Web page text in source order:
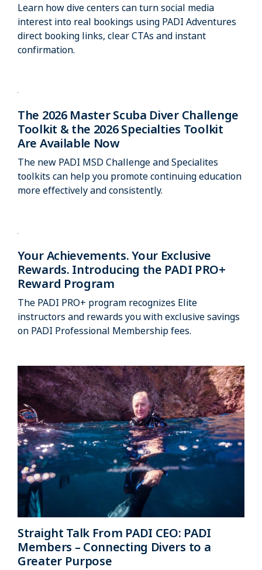
Learn how dive centers can turn social media
interest into real bookings using PADI Adventures
direct booking links, clear CTAs and instant
confirmation.
The 2026 Master Scuba Diver Challenge
Toolkit & the 2026 Specialties Toolkit
Are Available Now
The new PADI MSD Challenge and Specialites
toolkits can help you promote continuing education
more effectively and consistently.
Your Achievements. Your Exclusive
Rewards. Introducing the PADI PRO+
Reward Program
The PADI PRO+ program recognizes Elite
instructors and rewards you with exclusive savings
on PADI Professional Membership fees.
Straight Talk From PADI CEO: PADI
Members – Connecting Divers to a
Greater Purpose